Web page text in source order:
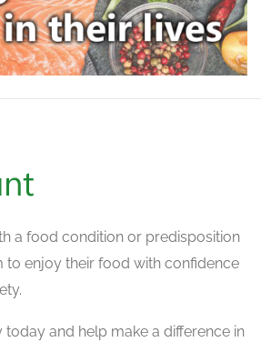
a food condition or predisposition
to enjoy their food with confidence
and help make a difference in